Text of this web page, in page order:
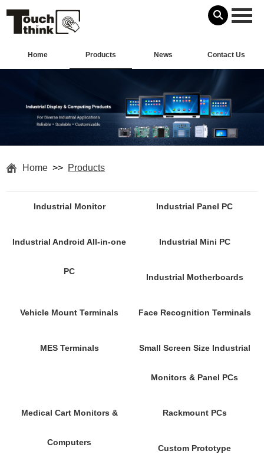
Home Products News Contact Us
Home >> Products
Industrial Monitor Industrial Panel PC
Industrial Android All-in-one
PC
Industrial Mini PC
Industrial Motherboards
Vehicle Mount Terminals Face Recognition Terminals
MES Terminals Small Screen Size Industrial
Monitors & Panel PCs
Medical Cart Monitors &
Computers
Rackmount PCs
Custom Prototype